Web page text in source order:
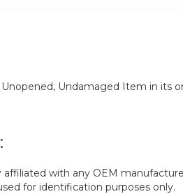
Unopened, Undamaged Item in its
affiliated with any OEM
for identification purposes only.